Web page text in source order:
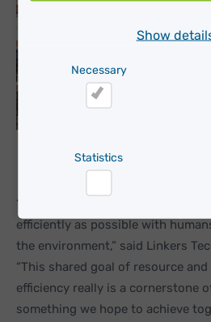
Show
Necessary
Statistics
“With these IoT technologies,
efficiently as possible with
the environment,” said Linkers
“This shared goal of resource
efficiency really is a cornerstone
something we hope to achieve